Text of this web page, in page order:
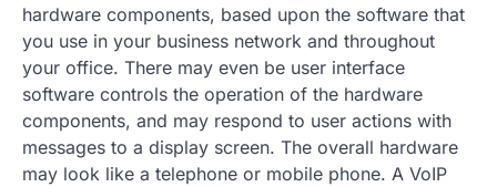
hardware components, based upon the software that
you use in your business network and throughout
your office. There may even be user interface
software controls the operation of the hardware
components, and may respond to user actions with
messages to a display screen. The overall hardware
may look like a telephone or mobile phone. A VoIP